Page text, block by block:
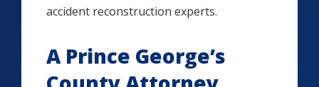
accident reconstruction experts.
A Prince George’s